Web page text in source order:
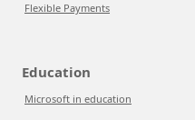
Flexible Payments
Education
Microsoft in education